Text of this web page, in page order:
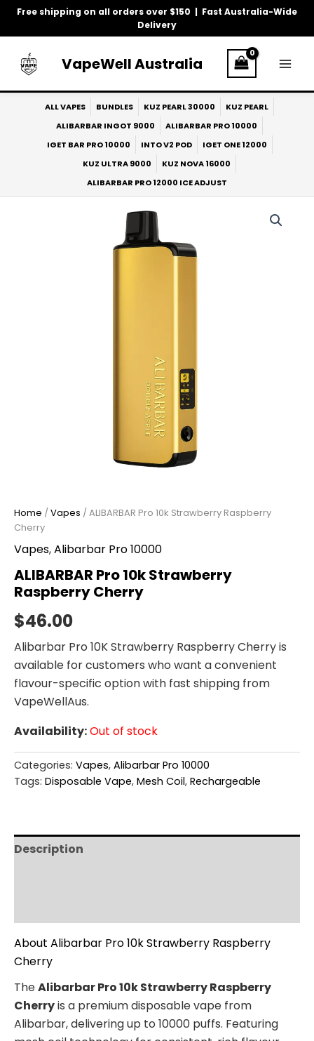
Free shipping on all orders over $150 | Fast Australia-Wide
Delivery
Skip
VapeWell Australia
ALL VAPES BUNDLES KUZ PEARL 30000
KUZ PEARL
ALIBARBAR INGOT 9000
ALIBARBAR PRO 10000
IGET BAR PRO 10000
INTO V2 POD
IGET ONE 12000
KUZ ULTRA 9000
KUZ NOVA 16000
ALIBARBAR PRO 12000 ICE ADJUST
Home /Vapes / ALIBARBAR Pro 10k Strawberry Raspberry
Cherry
Vapes,Alibarbar Pro 10000
ALIBARBAR Pro 10k Strawberry
Raspberry Cherry
$46.00
Alibarbar Pro 10K Strawberry Raspberry Cherry is
available for customers who want a convenient
flavour-specific option with fast shipping from
VapeWellAus.
Availability:Out of stock
Categories: Vapes, Alibarbar Pro 10000
Tags: Disposable Vape, Mesh Coil, Rechargeable
Description
About Alibarbar Pro 10k Strawberry Raspberry
Cherry
TheAlibarbar Pro 10k Strawberry Raspberry
Cherryis a premium disposable vape from
Alibarbar, delivering up to 10000 puffs. Featuring